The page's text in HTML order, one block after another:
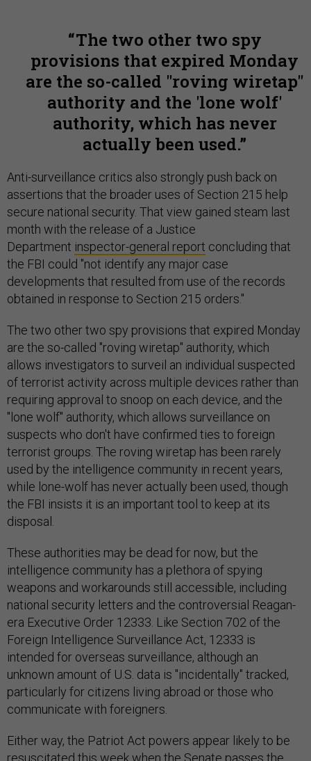
The two other two spy
provisions that expired Monday
are the so-called "roving wiretap"
authority and the 'lone wolf'
authority, which has never
actually been used.
Anti-surveillance critics also strongly push back on
assertions that the broader uses of Section 215 help
secure national security. That view gained steam last
month with the release of a Justice
Department inspector-general report concluding that
the FBI could "not identify any major case
developments that resulted from use of the records
obtained in response to Section 215 orders."
The two other two spy provisions that expired Monday
are the so-called "roving wiretap" authority, which
allows investigators to surveil an individual suspected
of terrorist activity across multiple devices rather than
requiring approval to snoop on each device, and the
"lone wolf" authority, which allows surveillance on
suspects who don't have confirmed ties to foreign
terrorist groups. The roving wiretap has been rarely
used by the intelligence community in recent years,
while lone-wolf has never actually been used, though
the FBI insists it is an important tool to keep at its
disposal.
These authorities may be dead for now, but the
intelligence community has a plethora of spying
weapons and workarounds still accessible, including
national security letters and the controversial Reagan-
era Executive Order 12333. Like Section 702 of the
Foreign Intelligence Surveillance Act, 12333 is
intended for overseas surveillance, although an
unknown amount of U.S. data is "incidentally" tracked,
particularly for citizens living abroad or those who
communicate with foreigners.
Either way, the Patriot Act powers appear likely to be
resuscitated this week when the Senate passes the